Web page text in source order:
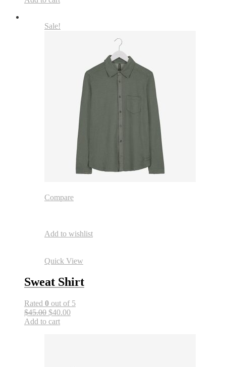
Sale!
Compare
Add to wishlist
Quick View
Sweat Shirt
Rated 0 out of 5
$45.00 $40.00
Add to cart